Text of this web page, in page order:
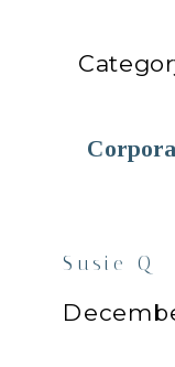
Susie Q